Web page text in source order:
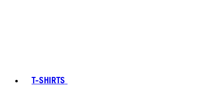
T-SHIRTS